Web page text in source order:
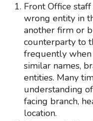
Front Office
wrong entity in
another firm or
counterparty to
frequently
similar names,
entities. Many
understanding
facing branch,
location.